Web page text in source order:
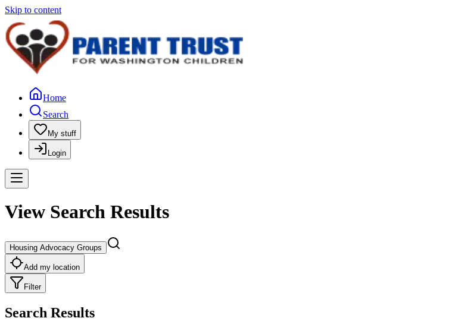
Skip to content
Home
Search
My stuff
Login
View Search Results
Housing Advocacy Groups
Add my location
Filter
Search Results